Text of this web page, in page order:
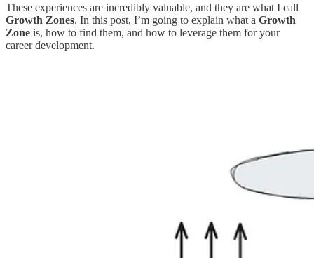
These experiences are incredibly valuable, and they are what I call
Growth Zones. In this post, I’m going to explain what a Growth
Zone is, how to find them, and how to leverage them for your
career development.